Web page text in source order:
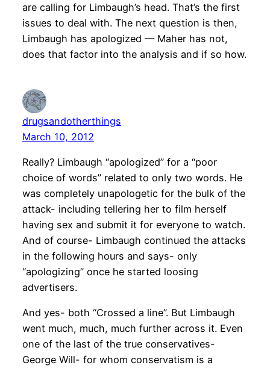
are calling for Limbaugh’s head. That’s the first
issues to deal with. The next question is then,
Limbaugh has apologized — Maher has not,
does that factor into the analysis and if so how.
drugsandotherthings
March 10, 2012
Really? Limbaugh “apologized” for a “poor
choice of words” related to only two words. He
was completely unapologetic for the bulk of the
attack- including tellering her to film herself
having sex and submit it for everyone to watch.
And of course- Limbaugh continued the attacks
in the following hours and says- only
“apologizing” once he started loosing
advertisers.
And yes- both “Crossed a line”. But Limbaugh
went much, much, much further across it. Even
one of the last of the true conservatives-
George Will- for whom conservatism is a